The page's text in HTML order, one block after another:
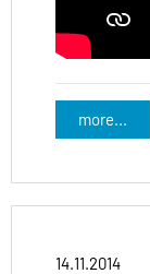
more...
14.11.2014